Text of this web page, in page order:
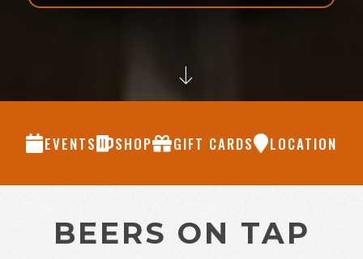
EVENTS SHOP GIFT CARDS LOCATION
BEERS ON TAP